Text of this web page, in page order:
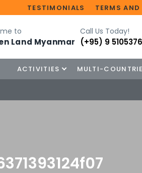
TESTIMONIALS TERMS
to
Land Myanmar
Call Us Today!
(+95) 9 5105376
ACTIVITIES MULTI-